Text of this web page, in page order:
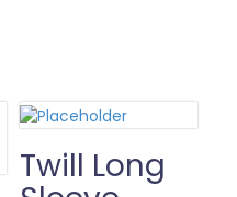
Twill Long